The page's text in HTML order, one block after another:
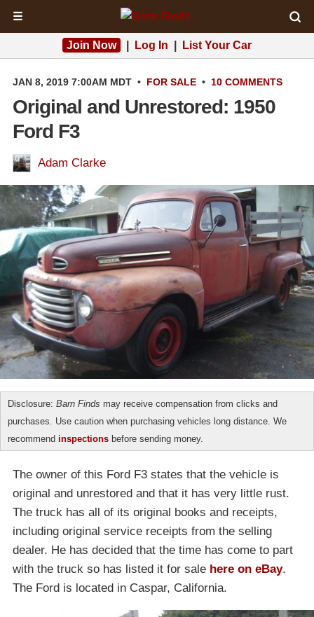
☰
Join Now Log In List Your Car
JAN 8, 2019 7:00AM MDT • FOR SALE • 10 COMMENTS
Original and Unrestored: 1950
Ford F3
Adam Clarke
Disclosure: Barn Finds may receive compensation from clicks and
purchases. Use caution when purchasing vehicles long distance. We
recommend inspections before sending money.
The owner of this Ford F3 states that the vehicle is
original and unrestored and that it has very little rust.
The truck has all of its original books and receipts,
including original service receipts from the selling
dealer. He has decided that the time has come to part
with the truck so has listed it for sale here on eBay.
The Ford is located in Caspar, California.